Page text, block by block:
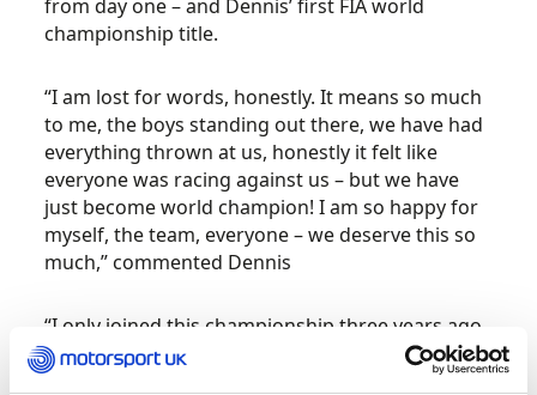
from day one – and Dennis’ first FIA world
championship title.
“I am lost for words, honestly. It means so much
to me, the boys standing out there, we have had
everything thrown at us, honestly it felt like
everyone was racing against us – but we have
just become world champion! I am so happy for
myself, the team, everyone – we deserve this so
much,” commented Dennis
“I only joined this championship three years ago,
we almost won in our rookie year but now to
come back and have the year that we have had,